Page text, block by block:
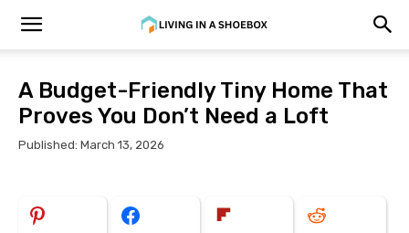
A Budget-Friendly Tiny Home That
Proves You Don’t Need a Loft
Published: March 13, 2026